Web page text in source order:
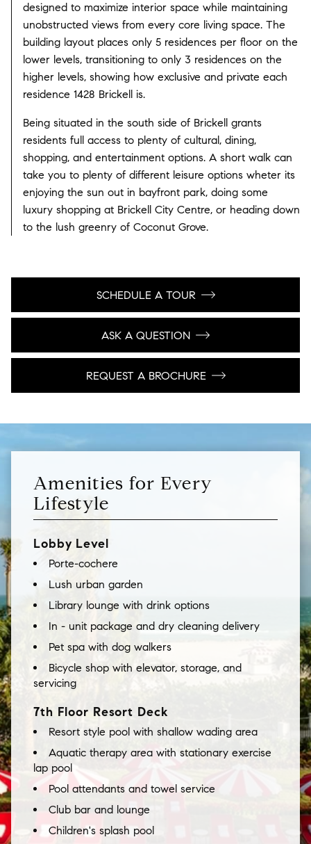
designed to maximize interior space while maintaining
unobstructed views from every core living space. The
building layout places only 5 residences per floor on the
lower levels, transitioning to only 3 residences on the
higher levels, showing how exclusive and private each
residence 1428 Brickell is.
Being situated in the south side of Brickell grants
residents full access to plenty of cultural, dining,
shopping, and entertainment options. A short walk can
take you to plenty of different leisure options wheter its
enjoying the sun out in bayfront park, doing some
luxury shopping at Brickell City Centre, or heading down
to the lush greenry of Coconut Grove.
SCHEDULE A TOUR
ASK A QUESTION
REQUEST A BROCHURE
Amenities for Every
Lifestyle
Lobby Level
Porte-cochere
Lush urban garden
Library lounge with drink options
In - unit package and dry cleaning delivery
Pet spa with dog walkers
Bicycle shop with elevator, storage, and
servicing
7th Floor Resort Deck
Resort style pool with shallow wading area
Aquatic therapy area with stationary exercise
lap pool
Pool attendants and towel service
Club bar and lounge
Children's splash pool